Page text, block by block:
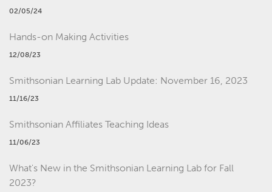
02/05/24
Hands-on Making Activities
12/08/23
Smithsonian Learning Lab Update: November 16, 2023
11/16/23
Smithsonian Affiliates Teaching Ideas
11/06/23
What's New in the Smithsonian Learning Lab for Fall
2023?